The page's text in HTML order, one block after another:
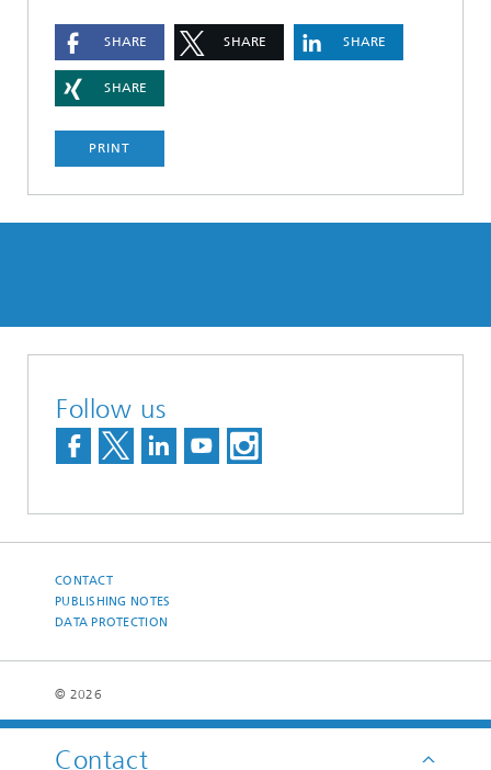
Contact
SHARE SHARE SHARE
SHARE
PRINT
Follow us
CONTACT
PUBLISHING NOTES
DATA PROTECTION
© 2026